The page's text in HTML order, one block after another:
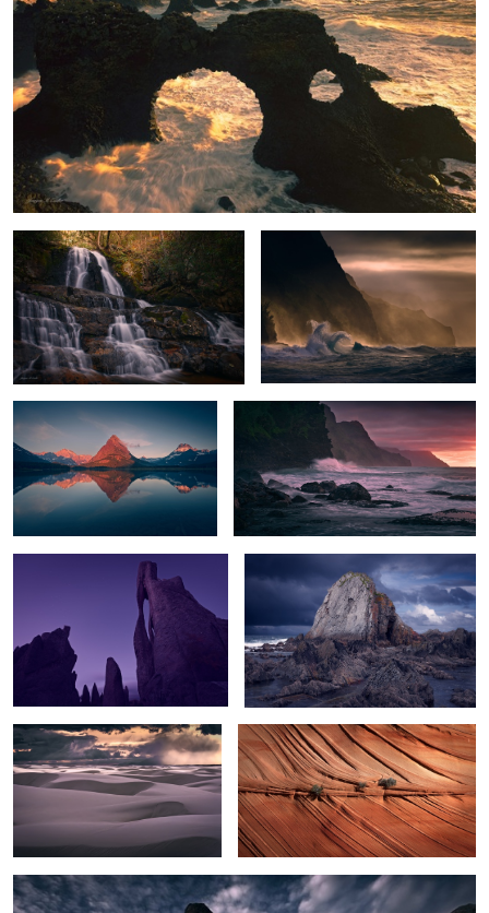
Enchanted Falls
Peak Glow Na Pali Sunset
The Needle's Eye The Rock
2
Sunset Storm over White Sands Texture
White Hoodoos